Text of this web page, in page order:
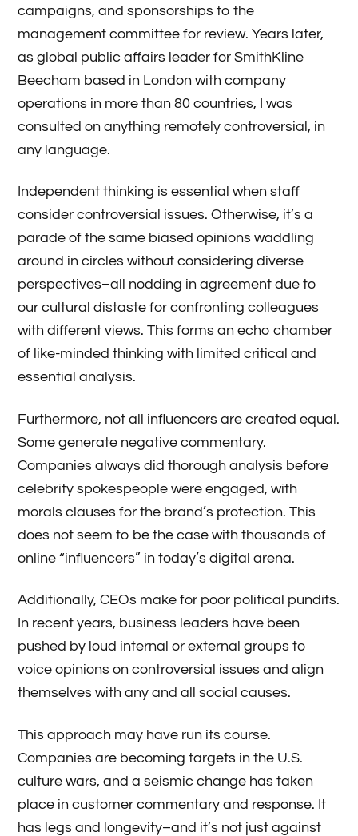
campaigns, and sponsorships to the
management committee for review. Years later,
as global public affairs leader for SmithKline
Beecham based in London with company
operations in more than 80 countries, I was
consulted on anything remotely controversial, in
any language.
Independent thinking is essential when staff
consider controversial issues. Otherwise, it’s a
parade of the same biased opinions waddling
around in circles without considering diverse
perspectives–all nodding in agreement due to
our cultural distaste for confronting colleagues
with different views. This forms an echo chamber
of like-minded thinking with limited critical and
essential analysis.
Furthermore, not all influencers are created equal.
Some generate negative commentary.
Companies always did thorough analysis before
celebrity spokespeople were engaged, with
morals clauses for the brand’s protection. This
does not seem to be the case with thousands of
online “influencers” in today’s digital arena.
Additionally, CEOs make for poor political pundits.
In recent years, business leaders have been
pushed by loud internal or external groups to
voice opinions on controversial issues and align
themselves with any and all social causes.
This approach may have run its course.
Companies are becoming targets in the U.S.
culture wars, and a seismic change has taken
place in customer commentary and response. It
has legs and longevity­–and it’s not just against